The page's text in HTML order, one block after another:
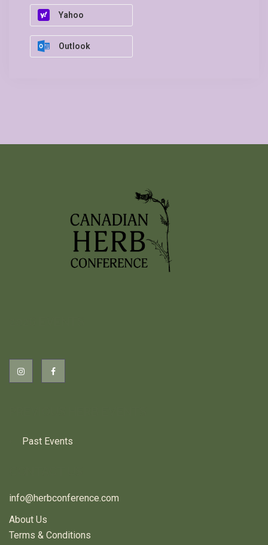
Yahoo
Outlook
Past Events
info@herbconference.com
About Us
Terms & Conditions